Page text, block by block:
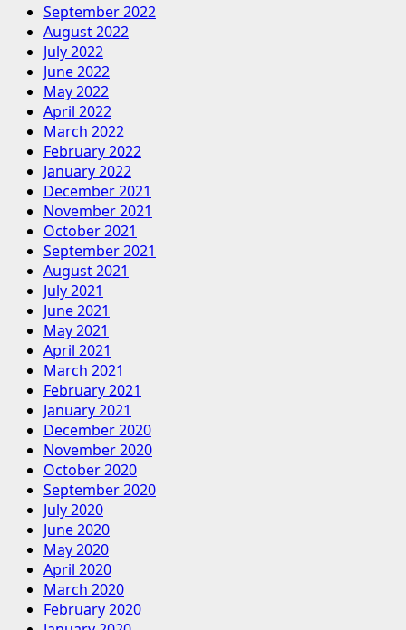
September 2022
August 2022
July 2022
June 2022
May 2022
April 2022
March 2022
February 2022
January 2022
December 2021
November 2021
October 2021
September 2021
August 2021
July 2021
June 2021
May 2021
April 2021
March 2021
February 2021
January 2021
December 2020
November 2020
October 2020
September 2020
July 2020
June 2020
May 2020
April 2020
March 2020
February 2020